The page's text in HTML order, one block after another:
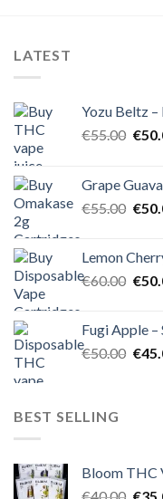
LATEST
Yozu Beltz –
€55.00 €
Grape
€55.00 €
Lemon
€60.00 €
Fugi Apple –
€50.00 €
BEST SELLING
Bloom THC
€40.00 €